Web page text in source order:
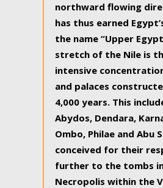
northward flowing
has thus earned
the name “Upper
stretch of the Nile is
intensive
and palaces
4,000 years. This
Abydos, Dendara,
Ombo, Philae and Abu
conceived for their
further to the tombs
Necropolis within the